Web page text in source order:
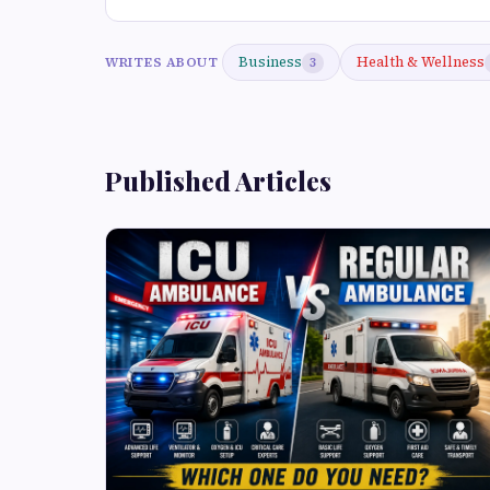
WRITES ABOUT Business 3 Health & Wellness
Published Articles